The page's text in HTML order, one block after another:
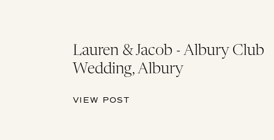
Lauren & Jacob - Albury Club
Wedding, Albury
VIEW POST